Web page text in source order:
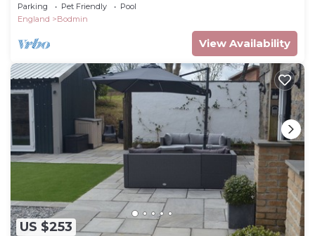
Parking Pet Friendly
Pool
England
Bodmin
View Availability
US $253